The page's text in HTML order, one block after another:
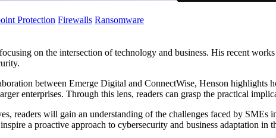
Protection Firewalls Ransomware
on the intersection of technology and business. His recent
between Emerge Digital and ConnectWise, Henson
enterprises. Through this lens, readers can grasp the practical
readers will gain an understanding of the challenges faced by
a proactive approach to cybersecurity and business adaptation in